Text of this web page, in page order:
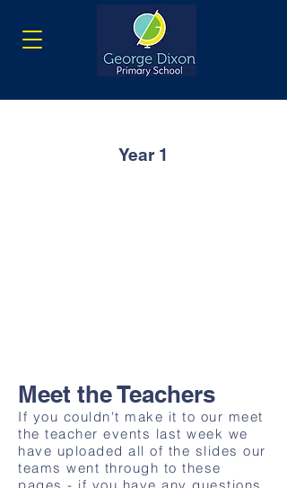
Year 1
Meet the Teachers
If you couldn't make it to our meet
the teacher events last week we
have uploaded all of the slides our
teams went through to these